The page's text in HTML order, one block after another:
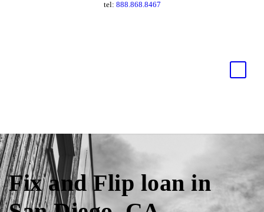
tel: 888.868.8467
Fix and Flip loan in